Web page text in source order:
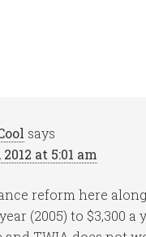
says
at 5:01 am
reform here
(2005) to $3,300